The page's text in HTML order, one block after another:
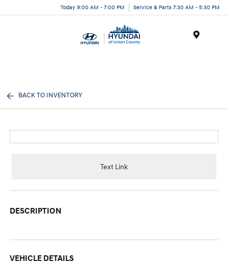
Today 9:00 AM - 7:00 PM Service & Parts 7:30 AM - 5:30 PM
BACK TO INVENTORY
Text Link
DESCRIPTION
VEHICLE DETAILS